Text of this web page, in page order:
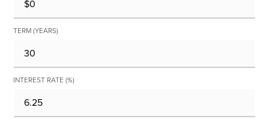
TERM (YEARS)
INTEREST RATE (%)